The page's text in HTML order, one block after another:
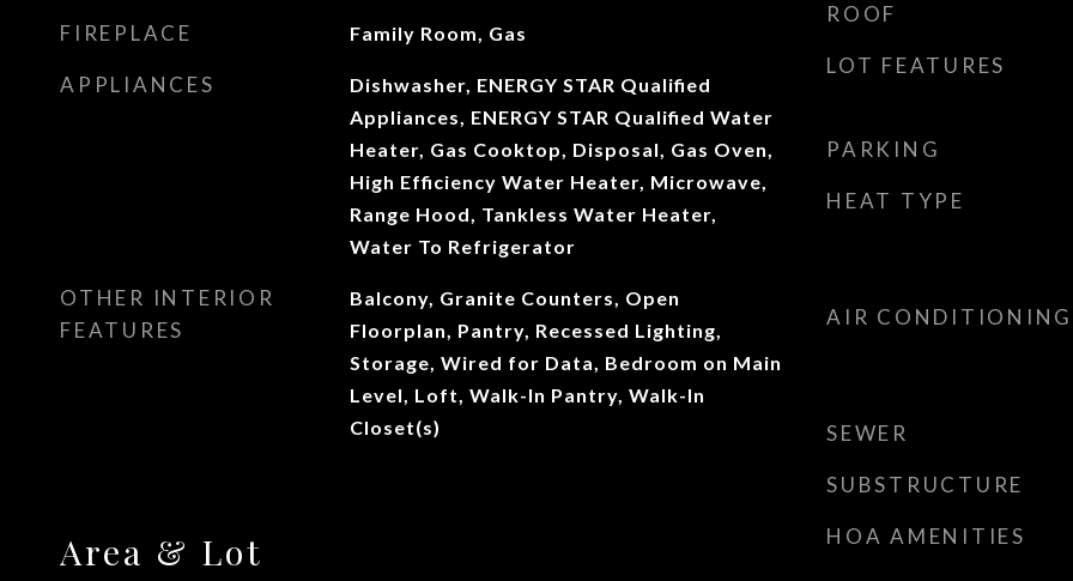
FIREPLACE Family Room, Gas
APPLIANCES
Dishwasher, ENERGY STAR Qualified
Appliances, ENERGY STAR Qualified Water
Heater, Gas Cooktop, Disposal, Gas Oven,
High Efficiency Water Heater, Microwave,
Range Hood, Tankless Water Heater,
Water To Refrigerator
OTHER INTERIOR
FEATURES
Balcony, Granite Counters, Open
Floorplan, Pantry, Recessed Lighting,
Storage, Wired for Data, Bedroom on Main
Level, Loft, Walk-In Pantry, Walk-In
Closet(s)
Area & Lot
ROOF
LOT FEATURES
PARKING
HEAT TYPE
AIR CONDITIONING
SEWER
SUBSTRUCTURE
HOA AMENITIES